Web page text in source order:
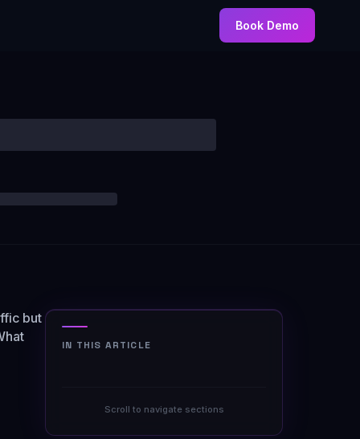
Book Demo
but
IN THIS ARTICLE
Scroll to navigate sections